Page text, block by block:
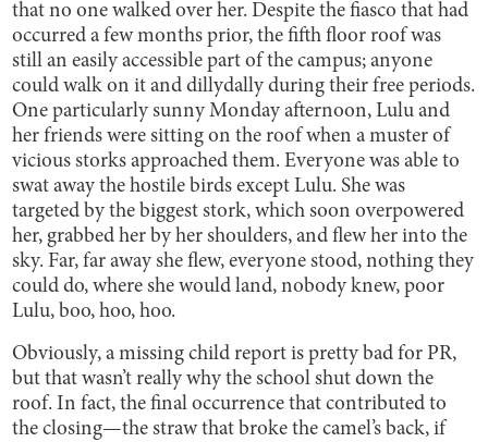
that no one walked over her. Despite the fiasco that had
occurred a few months prior, the fifth floor roof was
still an easily accessible part of the campus; anyone
could walk on it and dillydally during their free periods.
One particularly sunny Monday afternoon, Lulu and
her friends were sitting on the roof when a muster of
vicious storks approached them. Everyone was able to
swat away the hostile birds except Lulu. She was
targeted by the biggest stork, which soon overpowered
her, grabbed her by her shoulders, and flew her into the
sky. Far, far away she flew, everyone stood, nothing they
could do, where she would land, nobody knew, poor
Lulu, boo, hoo, hoo.
Obviously, a missing child report is pretty bad for PR,
but that wasn’t really why the school shut down the
roof. In fact, the final occurrence that contributed to
the closing—the straw that broke the camel’s back, if